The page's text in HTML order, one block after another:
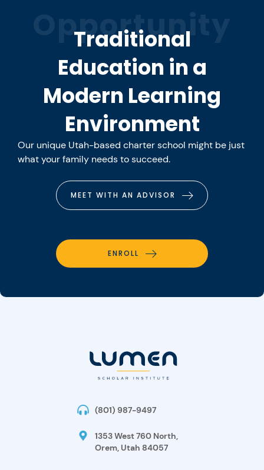
Opportunity
Traditional
Education in a
Modern Learning
Environment
Our unique Utah-based charter school might be just
what your family needs to succeed.
MEET WITH AN ADVISOR
ENROLL
(801) 987-9497
1353 West 760 North,
Orem, Utah 84057